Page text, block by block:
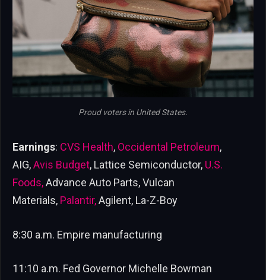
Proud voters in United States.
Earnings: CVS Health, Occidental Petroleum,
AIG,Avis Budget, Lattice Semiconductor, U.S.
Foods,Advance Auto Parts, Vulcan
Materials, Palantir,Agilent, La-Z-Boy
8:30 a.m. Empire manufacturing
11:10 a.m. Fed Governor Michelle Bowman